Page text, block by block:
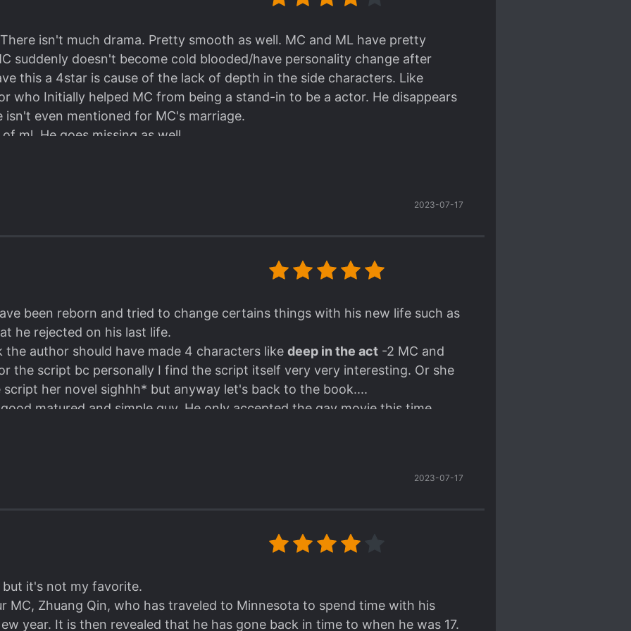
to dote and spoil the MC with affections and well, wealth. He's a
man of few words. I find it amusing that he's the fashionable type who
and fashion right after his concern for cleanliness.
development is the moment he decided to transition from an actor
means to pave the way for his coming out. He was very determined and
it took me by surprise and got me thinking, "oh, my boy's growing up".
in this novel (well, at least the conflicts weren't emphasized too much)
isn't much drama. Pretty smooth as well. MC and ML have pretty
suddenly doesn't become cold blooded/have personality change after
this a 4star is cause of the lack of depth in the side characters. Like
who Initially helped MC from being a stand-in to be a actor. He disappears
isn't even mentioned for MC's marriage.
ml. He goes missing as well.
actually come out of closet again? How does master and madam react to it?
2023-07-17
been reborn and tried to change certains things with his new life such as
he rejected on his last life.
the author should have made 4 characters like deep in the act -2 MC and
the script bc personally I find the script itself very very interesting. Or she
script her novel sighhh* but anyway let's back to the book....
matured and simple guy. He only accepted the gay movie this time
in his life however..
to change after he tried to prevent the death of one of his relatives (or
far but..
picking this up and Hope she will continue to translate.
2023-07-17
it's not my favorite.
MC, Zhuang Qin, who has traveled to Minnesota to spend time with his
year. It is then revealed that he has gone back in time to when he was 17.